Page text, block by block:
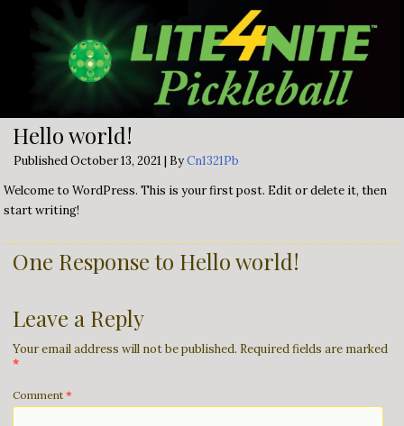
Hello world!
Published October 13, 2021 By Cn1321Pb
Welcome to WordPress. This is your first post. Edit or delete it, then
start writing!
One Response to Hello world!
Leave a Reply
Your email address will not be published. Required fields are marked
*
Comment*